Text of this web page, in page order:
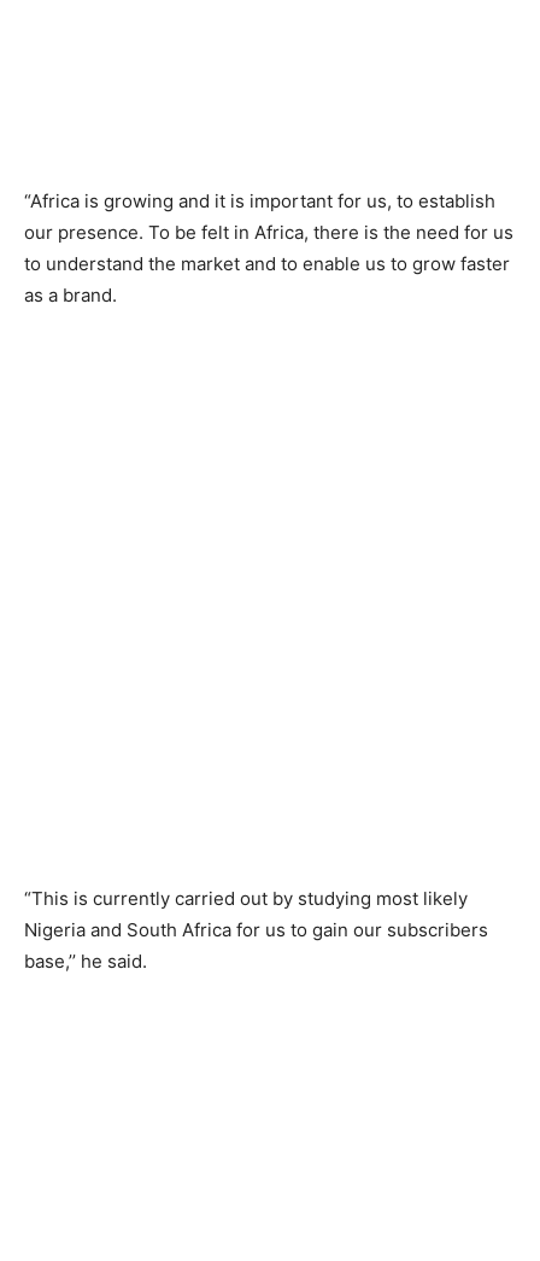
“Africa is growing and it is important for us, to establish
our presence. To be felt in Africa, there is the need for us
to understand the market and to enable us to grow faster
as a brand.
“This is currently carried out by studying most likely
Nigeria and South Africa for us to gain our subscribers
base,’’ he said.